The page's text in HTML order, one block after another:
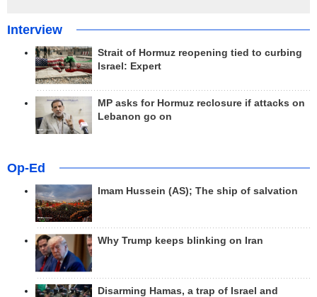
Interview
Strait of Hormuz reopening tied to curbing
Israel: Expert
MP asks for Hormuz reclosure if attacks on
Lebanon go on
Op-Ed
Imam Hussein (AS); The ship of salvation
Why Trump keeps blinking on Iran
Disarming Hamas, a trap of Israel and